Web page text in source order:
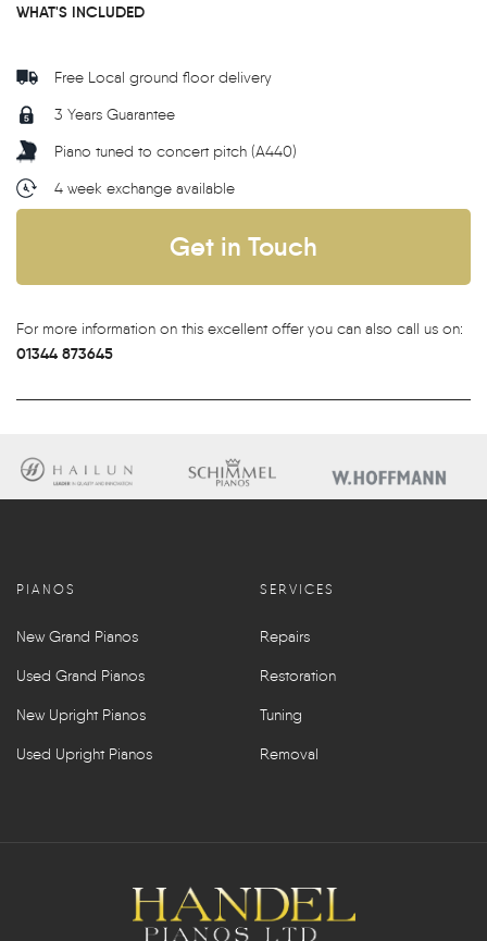
WHAT'S INCLUDED
Free Local ground floor delivery
3 Years Guarantee
Piano tuned to concert pitch (A440)
4 week exchange available
Get in Touch
For more information on this excellent offer you can also call us on:
01344 873645
PIANOS
New Grand Pianos
Used Grand Pianos
New Upright Pianos
Used Upright Pianos
SERVICES
Repairs
Restoration
Tuning
Removal